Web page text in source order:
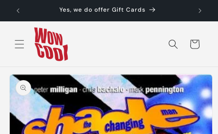
Skip to
content
Yes, we do offer Gift Cards
Cart
Skip to
product
information